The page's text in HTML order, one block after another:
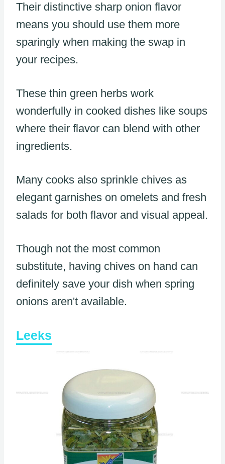
Their distinctive sharp onion flavor
means you should use them more
sparingly when making the swap in
your recipes.
These thin green herbs work
wonderfully in cooked dishes like soups
where their flavor can blend with other
ingredients.
Many cooks also sprinkle chives as
elegant garnishes on omelets and fresh
salads for both flavor and visual appeal.
Though not the most common
substitute, having chives on hand can
definitely save your dish when spring
onions aren't available.
Leeks